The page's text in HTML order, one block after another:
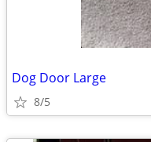
Dog Door Large
8/5